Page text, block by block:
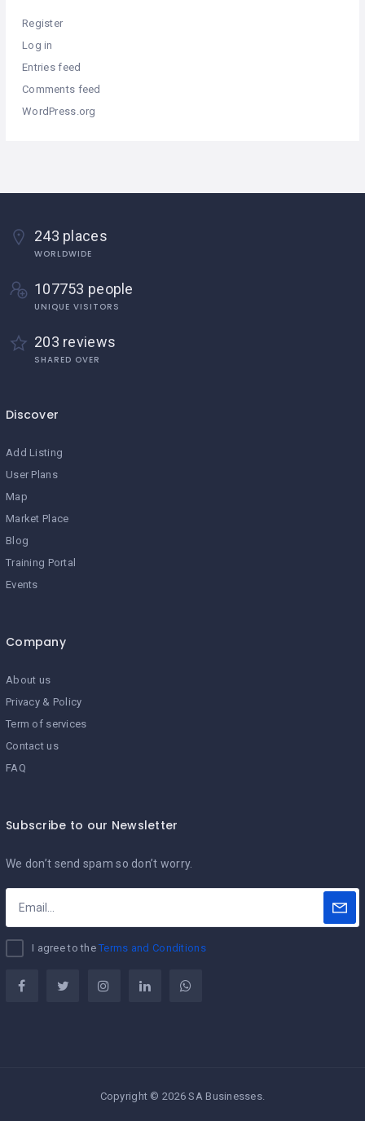
Register
Log in
Entries feed
Comments feed
WordPress.org
243 places
WORLDWIDE
107753 people
UNIQUE VISITORS
203 reviews
SHARED OVER
Discover
Add Listing
User Plans
Map
Market Place
Blog
Training Portal
Events
Company
About us
Privacy & Policy
Term of services
Contact us
FAQ
Subscribe to our Newsletter
We don’t send spam so don’t worry.
I agree to theTerms and Conditions
Copyright © 2026 SA Businesses.